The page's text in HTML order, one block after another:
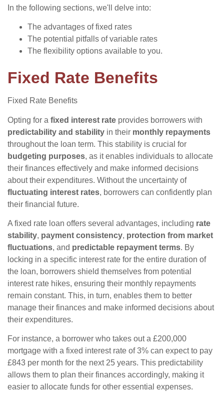
In the following sections, we'll delve into:
The advantages of fixed rates
The potential pitfalls of variable rates
The flexibility options available to you.
Fixed Rate Benefits
Fixed Rate Benefits
Opting for a fixed interest rate provides borrowers with
predictability and stability in their monthly repayments
throughout the loan term. This stability is crucial for
budgeting purposes, as it enables individuals to allocate
their finances effectively and make informed decisions
about their expenditures. Without the uncertainty of
fluctuating interest rates, borrowers can confidently plan
their financial future.
A fixed rate loan offers several advantages, including rate
stability, payment consistency, protection from market
fluctuations, and predictable repayment terms. By
locking in a specific interest rate for the entire duration of
the loan, borrowers shield themselves from potential
interest rate hikes, ensuring their monthly repayments
remain constant. This, in turn, enables them to better
manage their finances and make informed decisions about
their expenditures.
For instance, a borrower who takes out a £200,000
mortgage with a fixed interest rate of 3% can expect to pay
£843 per month for the next 25 years. This predictability
allows them to plan their finances accordingly, making it
easier to allocate funds for other essential expenses.